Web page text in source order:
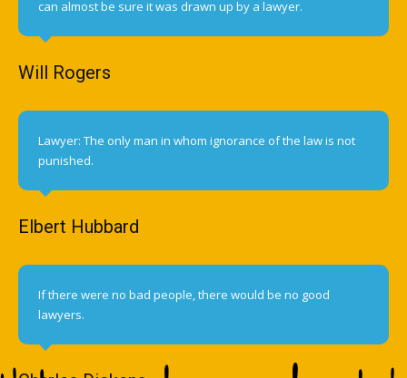
can almost be sure it was drawn up by a lawyer.
Will Rogers
Lawyer: The only man in whom ignorance of the law is not
punished.
Elbert Hubbard
If there were no bad people, there would be no good
lawyers.